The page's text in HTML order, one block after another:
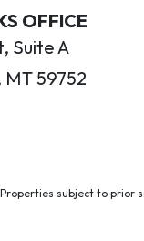
OFFICE
Suite A
59752
subject to prior